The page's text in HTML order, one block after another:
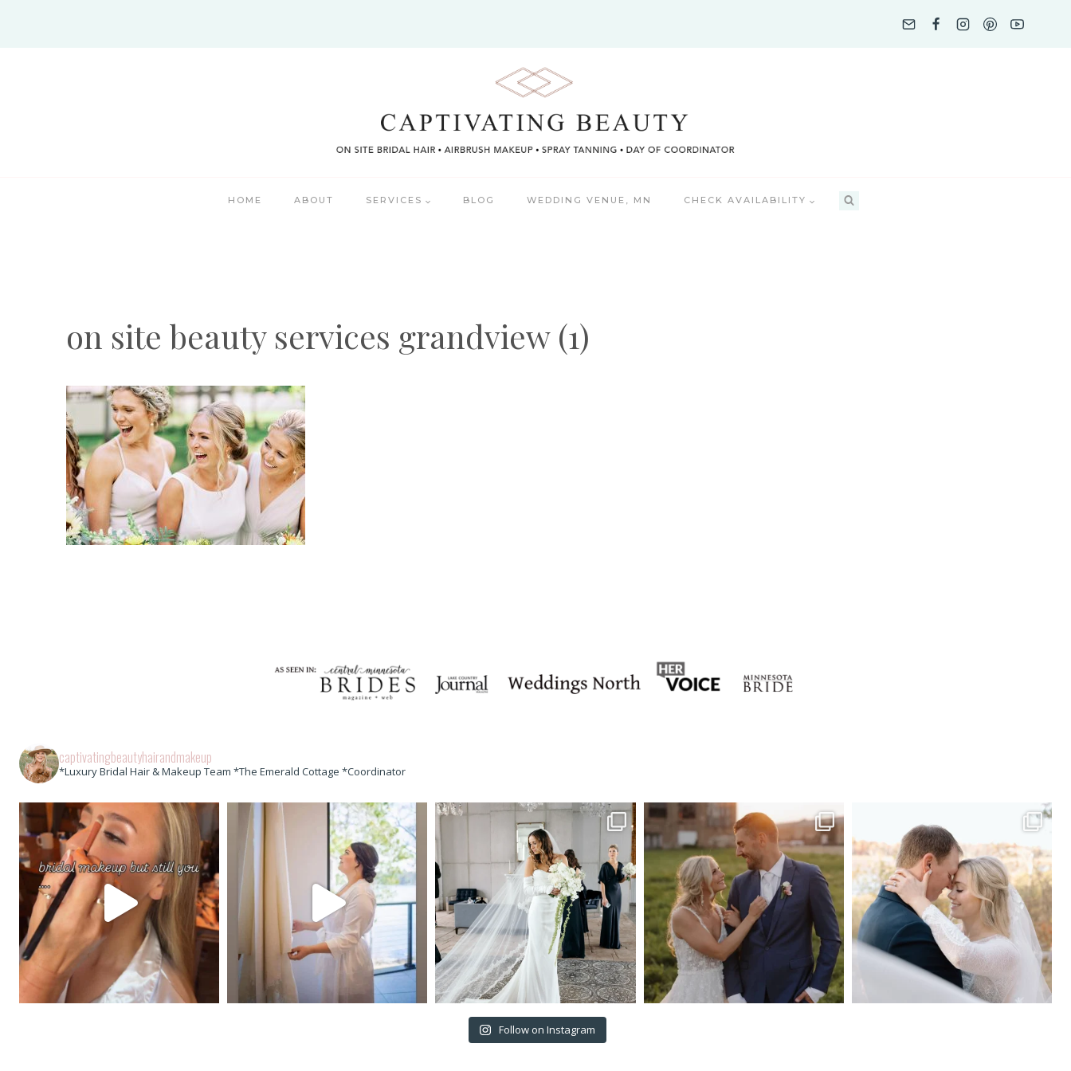
HOME ABOUT SERVICES BLOG WEDDING VENUE, MN CHECK AVAILABILITY
on site beauty services grandview (1)
captivatingbeautyhairandmakeup
*Luxury Bridal Hair & Makeup Team *The Emerald Cottage *Coordinator
Follow on Instagram